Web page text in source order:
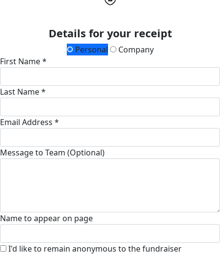
Details for your receipt
Personal
Company
First Name *
Last Name *
Email Address *
Message to Team (Optional)
Name to appear on page
I'd like to remain anonymous to the fundraiser